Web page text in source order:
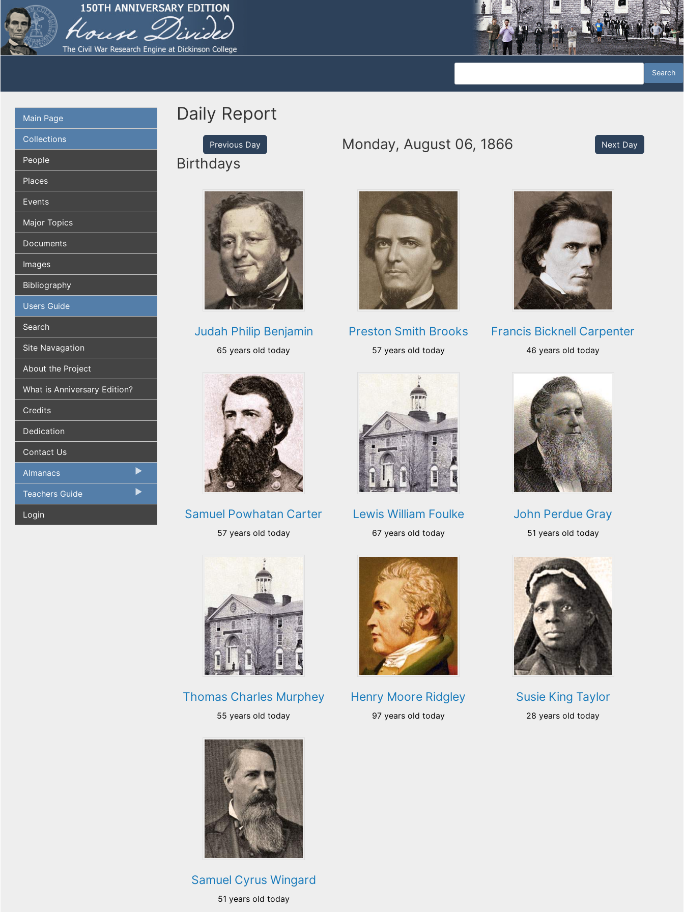
Main Page
Collections
People
Places
Events
Major Topics
Documents
Images
Bibliography
Users Guide
Search
Site Navagation
About the Project
What is Anniversary Edition?
Credits
Dedication
Contact Us
Almanacs
Teachers Guide
Login
Daily Report
Previous Day Monday, August 06, 1866 Next Day
Birthdays
Judah Philip Benjamin
65 years old today
Preston Smith Brooks
57 years old today
Francis Bicknell Carpenter
46 years old today
Samuel Powhatan Carter
57 years old today
Lewis William Foulke
67 years old today
John Perdue Gray
51 years old today
Thomas Charles Murphey
55 years old today
Henry Moore Ridgley
97 years old today
Susie King Taylor
28 years old today
Samuel Cyrus Wingard
51 years old today